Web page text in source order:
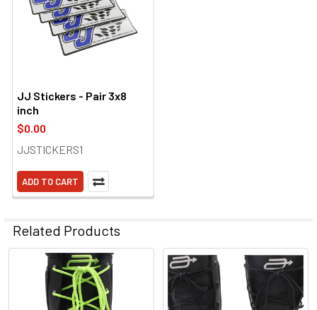
JJ Stickers - Pair 3x8
inch
$0.00
JJSTICKERS1
ADD TO CART
Related Products
Related
Products